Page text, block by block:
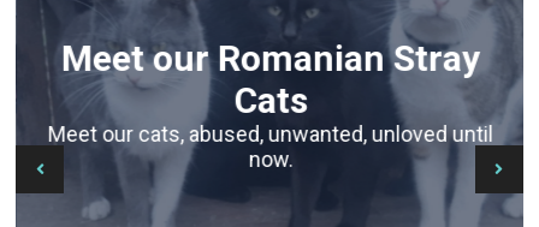
Meet our Romanian Stray
Cats
Meet our cats, abused, unwanted, unloved until
now.